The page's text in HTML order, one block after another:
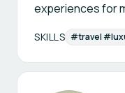
experiences for
SKILLS #travel